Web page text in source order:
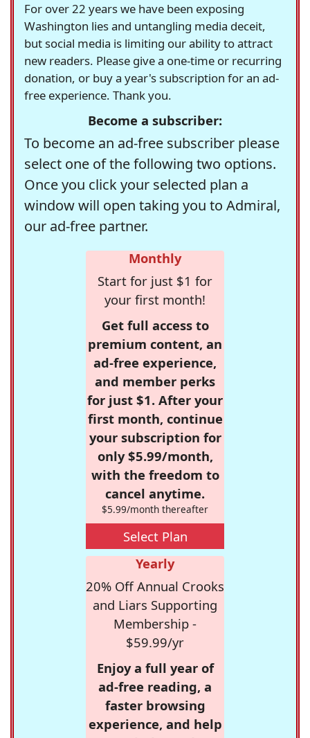
For over 22 years we have been exposing
Washington lies and untangling media deceit,
but social media is limiting our ability to attract
new readers. Please give a one-time or recurring
donation, or buy a year's subscription for an ad-
free experience. Thank you.
Become a subscriber:
To become an ad-free subscriber please
select one of the following two options.
Once you click your selected plan a
window will open taking you to Admiral,
our ad-free partner.
Monthly
Start for just $1 for
your first month!
Get full access to
premium content, an
ad-free experience,
and member perks
for just $1. After your
first month, continue
your subscription for
only $5.99/month,
with the freedom to
cancel anytime.
$5.99/month thereafter
Select Plan
Yearly
20% Off Annual Crooks
and Liars Supporting
Membership -
$59.99/yr
Enjoy a full year of
ad-free reading, a
faster browsing
experience, and help